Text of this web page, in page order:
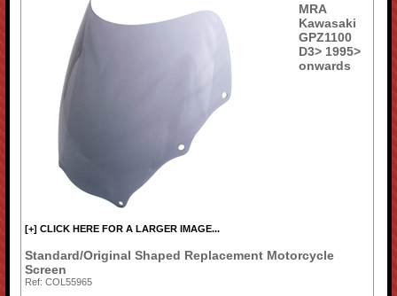
[+] CLICK HERE FOR A LARGER IMAGE...
MRA
Kawasaki
GPZ1100
D3> 1995>
onwards
Standard/Original Shaped Replacement Motorcycle
Screen
Ref: COL55965